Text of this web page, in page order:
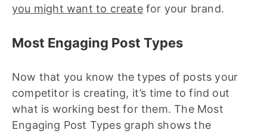
you might want to createfor your brand.
Most Engaging Post Types
Now that you know the types of posts your
competitor is creating, it’s time to find out
what is working best for them. The Most
Engaging Post Types graph shows the